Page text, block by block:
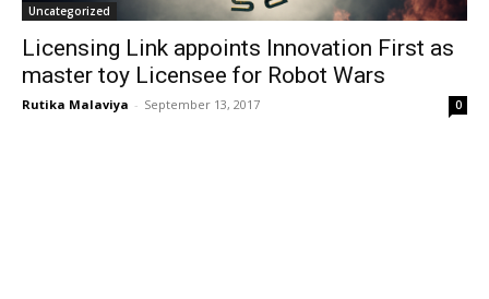
Uncategorized
Licensing Link appoints Innovation First as
master toy Licensee for Robot Wars
Rutika Malaviya - September 13, 2017 0